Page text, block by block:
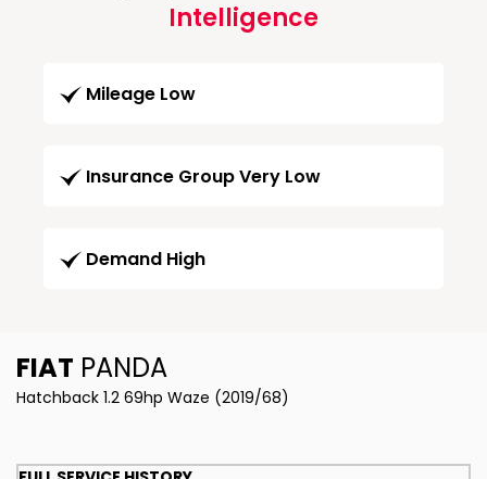
Intelligence
Mileage Low
Insurance Group Very Low
Demand High
FIAT PANDA
Hatchback 1.2 69hp Waze (2019/68)